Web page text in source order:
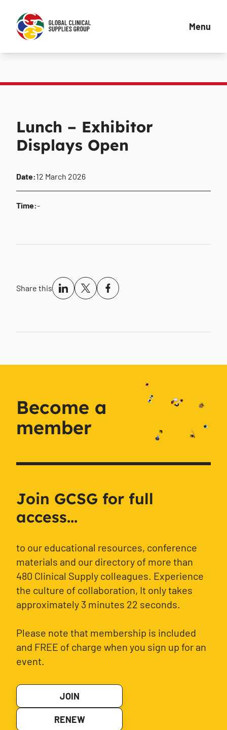
Menu
Lunch – Exhibitor
Displays Open
Date:12 March 2026
Time:-
Share this
Become a
member
Join GCSG for full
access...
to our educational resources, conference
materials and our directory of more than
480 Clinical Supply colleagues. Experience
the culture of collaboration, It only takes
approximately 3 minutes 22 seconds.
Please note that membership is included
and FREE of charge when you sign up for an
event.
JOIN
RENEW